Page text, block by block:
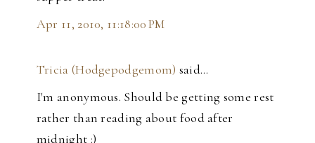
Apr 11, 2010, 11:18:00 PM
Tricia (Hodgepodgemom) said…
I'm anonymous. Should be getting some rest
rather than reading about food after
midnight :)